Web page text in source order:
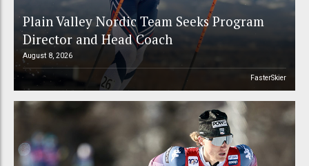
Plain Valley Nordic Team Seeks Program
Director and Head Coach
August 8, 2026
FasterSkier